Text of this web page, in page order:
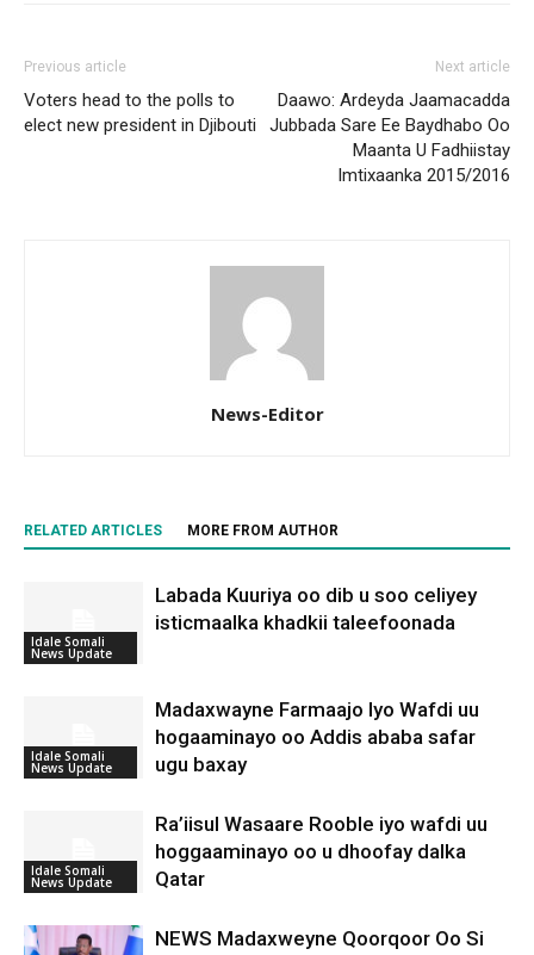
Previous article
Voters head to the polls to
elect new president in Djibouti
Next article
Daawo: Ardeyda Jaamacadda
Jubbada Sare Ee Baydhabo Oo
Maanta U Fadhiistay
Imtixaanka 2015/2016
News-Editor
RELATED ARTICLES MORE FROM AUTHOR
Idale Somali
News Update
Labada Kuuriya oo dib u soo celiyey
isticmaalka khadkii taleefoonada
Idale Somali
News Update
Madaxwayne Farmaajo Iyo Wafdi uu
hogaaminayo oo Addis ababa safar
ugu baxay
Idale Somali
News Update
Ra’iisul Wasaare Rooble iyo wafdi uu
hoggaaminayo oo u dhoofay dalka
Qatar
NEWS Madaxweyne Qoorqoor Oo Si